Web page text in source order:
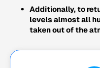
Additionally, to
levels almost all
taken out of the